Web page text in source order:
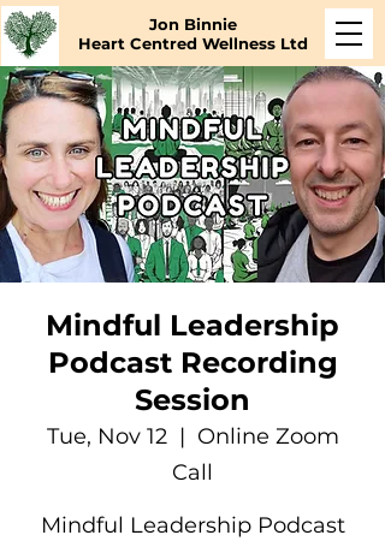
Jon Binnie
Heart Centred Wellness Ltd
Mindful Leadership
Podcast Recording
Session
Tue, Nov 12
  |
Online Zoom
Call
Mindful Leadership Podcast